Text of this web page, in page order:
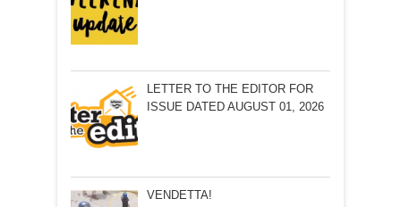
LETTER TO THE EDITOR FOR
ISSUE DATED AUGUST 01, 2026
VENDETTA!